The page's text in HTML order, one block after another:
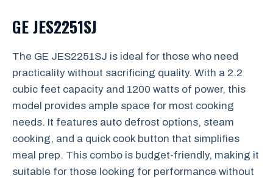
GE JES2251SJ
The GE JES2251SJ is ideal for those who need
practicality without sacrificing quality. With a 2.2
cubic feet capacity and 1200 watts of power, this
model provides ample space for most cooking
needs. It features auto defrost options, steam
cooking, and a quick cook button that simplifies
meal prep. This combo is budget-friendly, making it
suitable for those looking for performance without